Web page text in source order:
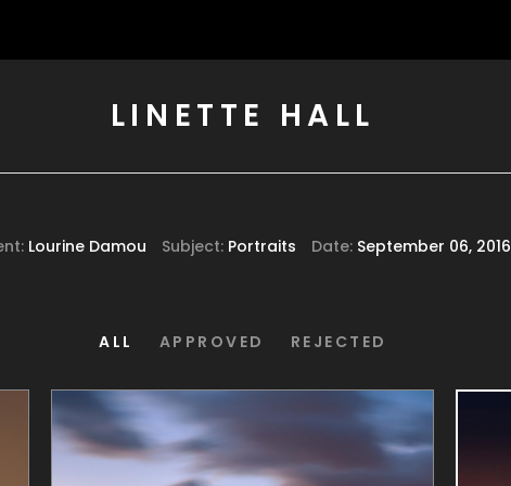
LINETTE HALL
Lourine Damou Subject: Portraits Date: September 06, 2016
ALL APPROVED REJECTED